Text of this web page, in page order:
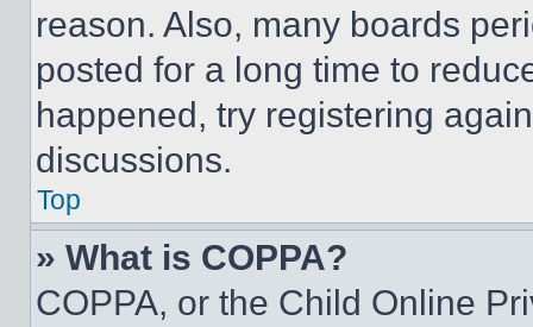
reason. Also, many boards
posted for a long time to
happened, try registering
discussions.
Top
» What is COPPA?
COPPA, or the Child Online